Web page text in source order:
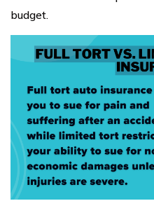
budget.